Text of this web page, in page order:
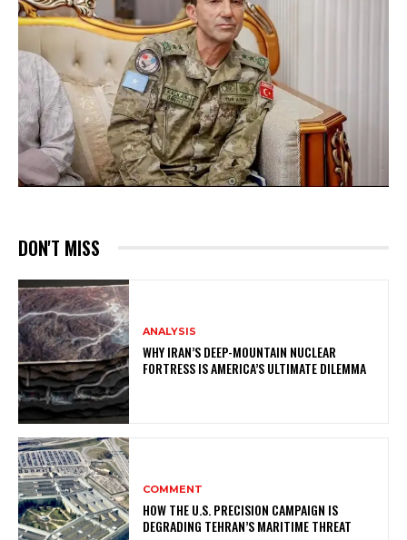
DON'T MISS
ANALYSIS
WHY IRAN’S DEEP-MOUNTAIN NUCLEAR
FORTRESS IS AMERICA’S ULTIMATE DILEMMA
COMMENT
HOW THE U.S. PRECISION CAMPAIGN IS
DEGRADING TEHRAN’S MARITIME THREAT